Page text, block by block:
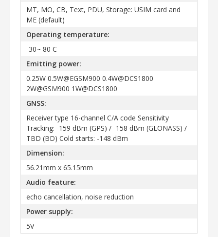
MT, MO, CB, Text, PDU, Storage: USIM card and
ME (default)
Operating temperature:
-30~ 80 C
Emitting power:
0.25W 0.5W@EGSM900 0.4W@DCS1800
2W@GSM900 1W@DCS1800
GNSS:
Receiver type 16-channel C/A code Sensitivity
Tracking: -159 dBm (GPS) / -158 dBm (GLONASS) /
TBD (BD) Cold starts: -148 dBm
Dimension:
56.21mm x 65.15mm
Audio feature:
echo cancellation, noise reduction
Power supply:
5V